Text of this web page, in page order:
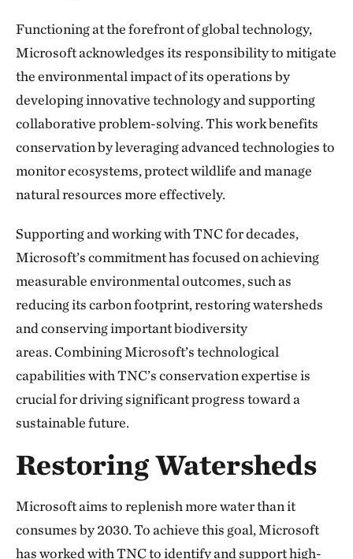
Functioning at the forefront of global technology,
Microsoft acknowledges its responsibility to mitigate
the environmental impact of its operations by
developing innovative technology and supporting
collaborative problem-solving. This work benefits
conservation by leveraging advanced technologies to
monitor ecosystems, protect wildlife and manage
natural resources more effectively.
Supporting and working with TNC for decades,
Microsoft’s commitment has focused on achieving
measurable environmental outcomes, such as
reducing its carbon footprint, restoring watersheds
and conserving important biodiversity
areas. Combining Microsoft’s technological
capabilities with TNC’s conservation expertise is
crucial for driving significant progress toward a
sustainable future.
Restoring Watersheds
Microsoft aims to replenish more water than it
consumes by 2030. To achieve this goal, Microsoft
has worked with TNC to identify and support high-